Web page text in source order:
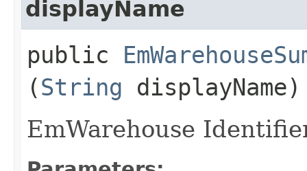
displayName
public
(String displayName)
EmWarehouse